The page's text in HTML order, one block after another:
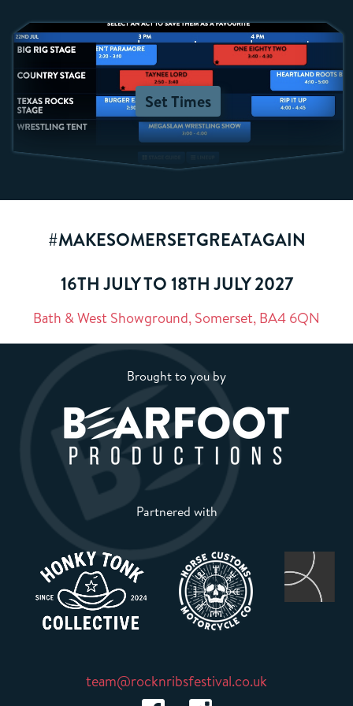
Set Times
#MAKESOMERSETGREATAGAIN
16TH JULY TO 18TH JULY 2027
Bath & West Showground, Somerset, BA4 6QN
Brought to you by
Partnered with
team@rocknribsfestival.co.uk